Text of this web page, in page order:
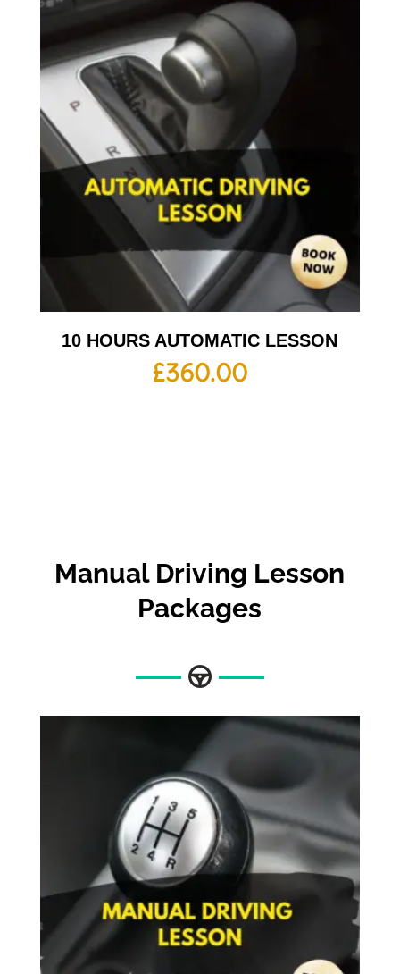
10 HOURS AUTOMATIC LESSON
£360.00
Manual Driving Lesson
Packages